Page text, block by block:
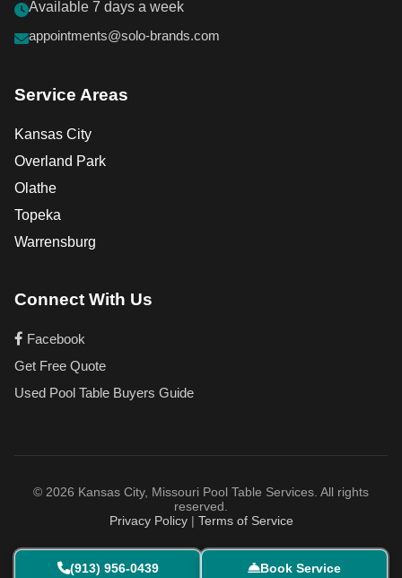
Available 7 days a week
appointments@solo-brands.com
Service Areas
Kansas City
Overland Park
Olathe
Topeka
Warrensburg
Connect With Us
Facebook
Get Free Quote
Used Pool Table Buyers Guide
© 2026 Kansas City, Missouri Pool Table Services. All rights
reserved.
Privacy Policy| Terms of Service
(913) 956-0439 Book Service